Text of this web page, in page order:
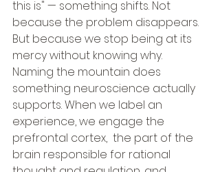
this is" — something shifts. Not
because the problem disappears.
But because we stop being at its
mercy without knowing why.
Naming the mountain does
something neuroscience actually
supports. When we label an
experience, we engage the
prefrontal cortex,  the part of the
brain responsible for rational